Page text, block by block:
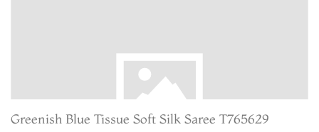
Greenish Blue Tissue Soft Silk Saree T765629